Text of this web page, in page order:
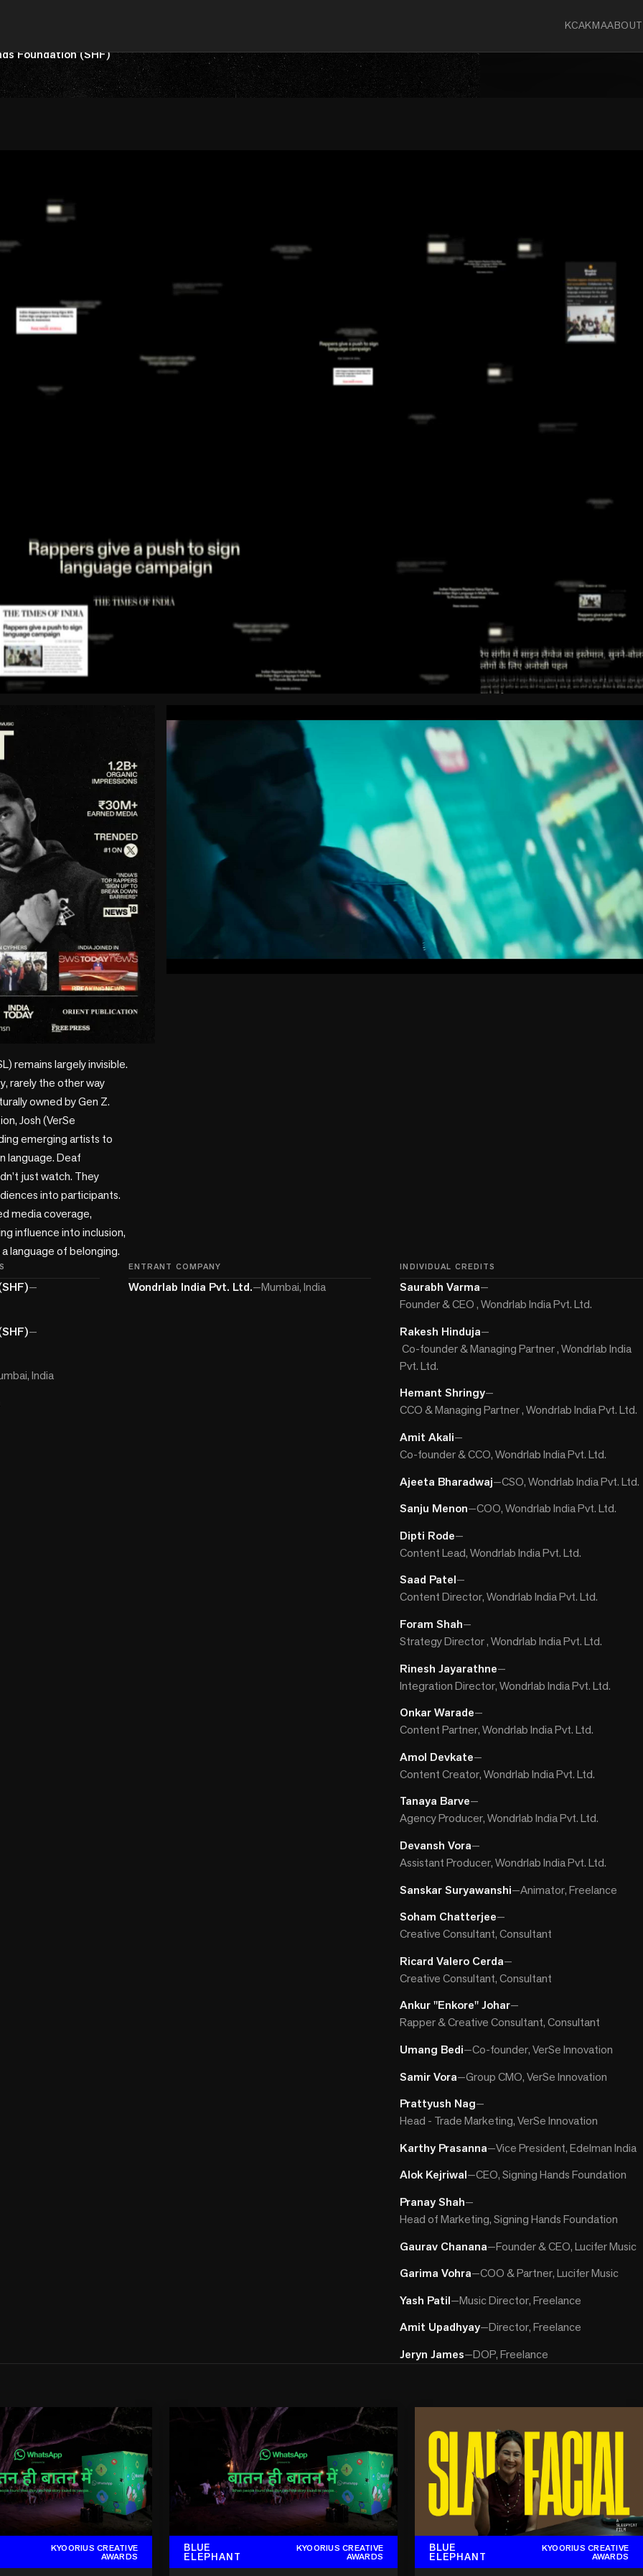
KCAKMAABOUT
Foundation (SHF)
remains largely invisible.
rarely the other way
owned by Gen Z.
Josh (VerSe
emerging artists to
language. Deaf
just watch. They
into participants.
media coverage,
influence into inclusion,
language of belonging.
—
—
India
ENTRANT COMPANY
Wondrlab India Pvt. Ltd.—Mumbai, India
INDIVIDUAL CREDITS
Saurabh Varma—
Founder & CEO , Wondrlab India Pvt. Ltd.
Rakesh Hinduja—
Co-founder & Managing Partner , Wondrlab India
Pvt. Ltd.
Hemant Shringy—
CCO & Managing Partner , Wondrlab India Pvt. Ltd.
Amit Akali—
Co-founder & CCO, Wondrlab India Pvt. Ltd.
Ajeeta Bharadwaj—CSO, Wondrlab India Pvt. Ltd.
Sanju Menon—COO, Wondrlab India Pvt. Ltd.
Dipti Rode—
Content Lead, Wondrlab India Pvt. Ltd.
Saad Patel—
Content Director, Wondrlab India Pvt. Ltd.
Foram Shah—
Strategy Director , Wondrlab India Pvt. Ltd.
Rinesh Jayarathne—
Integration Director, Wondrlab India Pvt. Ltd.
Onkar Warade—
Content Partner, Wondrlab India Pvt. Ltd.
Amol Devkate—
Content Creator, Wondrlab India Pvt. Ltd.
Tanaya Barve—
Agency Producer, Wondrlab India Pvt. Ltd.
Devansh Vora—
Assistant Producer, Wondrlab India Pvt. Ltd.
Sanskar Suryawanshi—Animator, Freelance
Soham Chatterjee—
Creative Consultant, Consultant
Ricard Valero Cerda—
Creative Consultant, Consultant
Ankur "Enkore" Johar—
Rapper & Creative Consultant, Consultant
Umang Bedi—Co-founder, VerSe Innovation
Samir Vora—Group CMO, VerSe Innovation
Prattyush Nag—
Head - Trade Marketing, VerSe Innovation
Karthy Prasanna—Vice President, Edelman India
Alok Kejriwal—CEO, Signing Hands Foundation
Pranay Shah—
Head of Marketing, Signing Hands Foundation
Gaurav Chanana—Founder & CEO, Lucifer Music
Garima Vohra—COO & Partner, Lucifer Music
Yash Patil—Music Director, Freelance
Amit Upadhyay—Director, Freelance
Jeryn James—DOP, Freelance
KYOORIUS CREATIVE
AWARDS
BLUE
ELEPHANT
KYOORIUS CREATIVE
AWARDS
BLUE
ELEPHANT
KYOORIUS CREATIVE
AWARDS